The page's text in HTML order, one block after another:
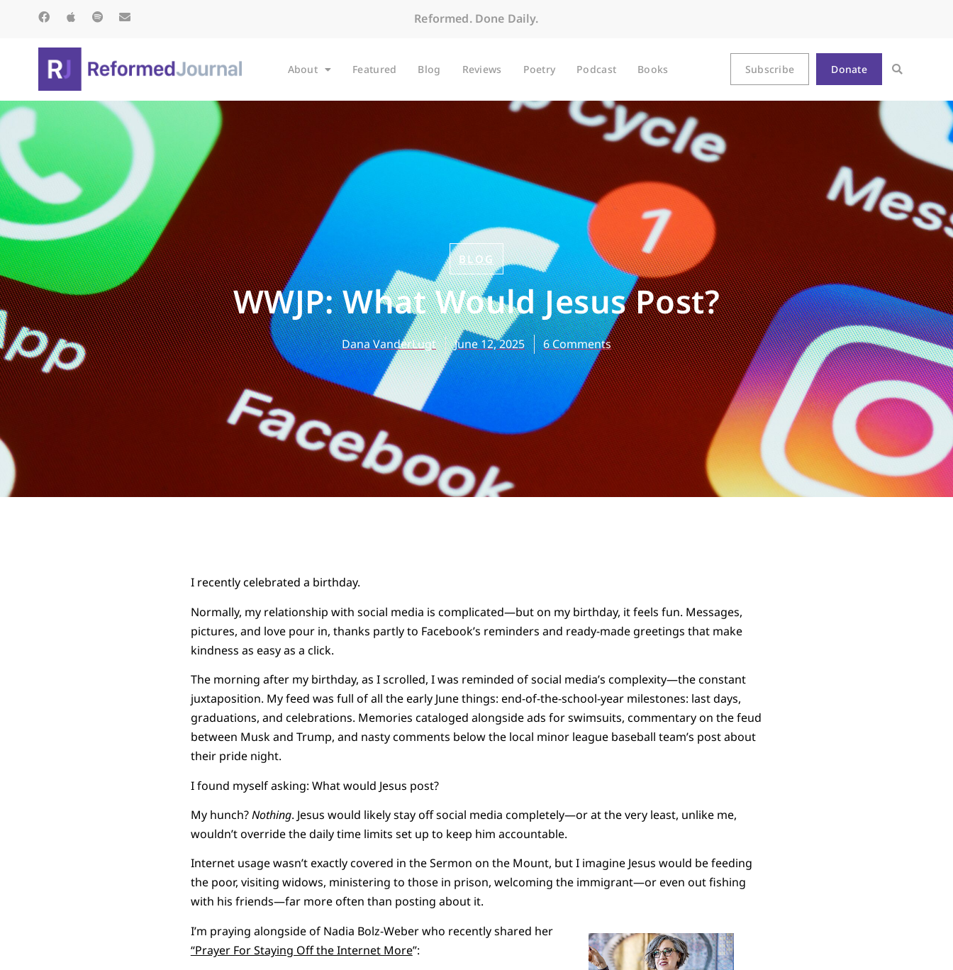
Reformed. Done Daily.
About Featured Blog Reviews Poetry Podcast Books Subscribe Donate
BLOG
WWJP: What Would Jesus Post?
Dana VanderLugt June 12, 2025 6 Comments
I recently celebrated a birthday.
Normally, my relationship with social media is complicated—but on my birthday, it feels fun. Messages,
pictures, and love pour in, thanks partly to Facebook’s reminders and ready-made greetings that make
kindness as easy as a click.
The morning after my birthday, as I scrolled, I was reminded of social media’s complexity—the constant
juxtaposition. My feed was full of all the early June things: end-of-the-school-year milestones: last days,
graduations, and celebrations. Memories cataloged alongside ads for swimsuits, commentary on the feud
between Musk and Trump, and nasty comments below the local minor league baseball team’s post about
their pride night.
I found myself asking: What would Jesus post?
My hunch?Nothing. Jesus would likely stay off social media completely—or at the very least, unlike me,
wouldn’t override the daily time limits set up to keep him accountable.
Internet usage wasn’t exactly covered in the Sermon on the Mount, but I imagine Jesus would be feeding
the poor, visiting widows, ministering to those in prison, welcoming the immigrant—or even out fishing
with his friends—far more often than posting about it.
I’m praying alongside of Nadia Bolz-Weber who recently shared her
“Prayer For Staying Off the Internet More”: